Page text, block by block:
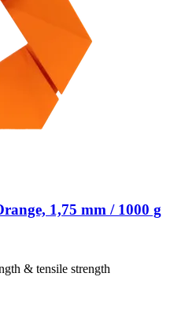
1,75 mm / 1000 g
& tensile strength